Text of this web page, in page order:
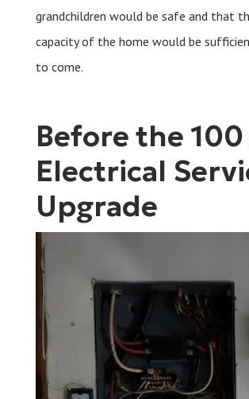
grandchildren would be safe and that
capacity of the home would be
to come.
Before the 100
Electrical
Upgrade